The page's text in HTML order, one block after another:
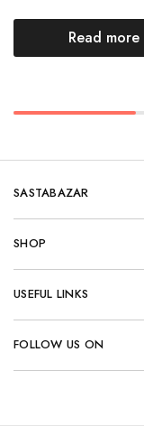
Read more
SASTABAZAR
SHOP
USEFUL LINKS
FOLLOW US ON